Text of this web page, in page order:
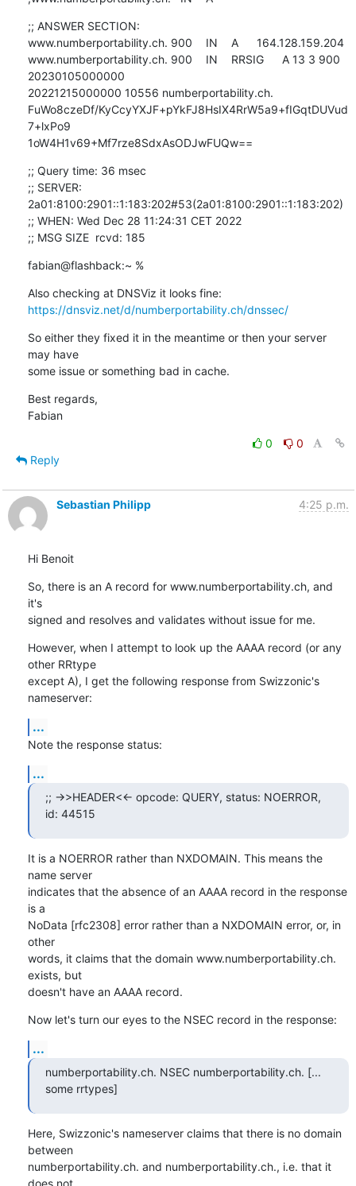
;; ANSWER SECTION:
www.numberportability.ch. 900	IN	A	164.128.159.204
www.numberportability.ch. 900	IN	RRSIG	A 13 3 900
20230105000000
20221215000000 10556 numberportability.ch.
FuWo8czeDf/KyCcyYXJF+pYkFJ8HsIX4RrW5a9+fIGqtDUVud
7+lxPo9
1oW4H1v69+Mf7rze8SdxAsODJwFUQw==
;; Query time: 36 msec
;; SERVER:
2a01:8100:2901::1:183:202#53(2a01:8100:2901::1:183:202)
;; WHEN: Wed Dec 28 11:24:31 CET 2022
;; MSG SIZE  rcvd: 185
fabian@flashback:~ %
https://dnsviz.net/d/numberportability.ch/dnssec/
So either they fixed it in the meantime or then your server
may have
some issue or something bad in cache.
Best regards,
Fabian
0
0
Reply
Sebastian Philipp 4:25 p.m.
Hi Benoit
So, there is an A record for www.numberportability.ch, and
it's
signed and resolves and validates without issue for me.
However, when I attempt to look up the AAAA record (or any
other RRtype
except A), I get the following response from Swizzonic's
nameserver:
...
Note the response status:
...
;; ->>HEADER<<- opcode: QUERY, status: NOERROR,
id: 44515
It is a NOERROR rather than NXDOMAIN. This means the
name server
indicates that the absence of an AAAA record in the response
is a
NoData [rfc2308] error rather than a NXDOMAIN error, or, in
other
words, it claims that the domain www.numberportability.ch.
exists, but
doesn't have an AAAA record.
Now let's turn our eyes to the NSEC record in the response:
...
numberportability.ch. NSEC numberportability.ch. [...
some rrtypes]
Here, Swizzonic's nameserver claims that there is no domain
between
numberportability.ch. and numberportability.ch., i.e. that it
does not